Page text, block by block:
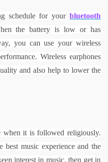
schedule for your bluetooth
the battery is low or has
you can use your wireless
Wireless earphones
and also help to lower the
when it is followed religiously.
best music experience and the
interest in music, then get in